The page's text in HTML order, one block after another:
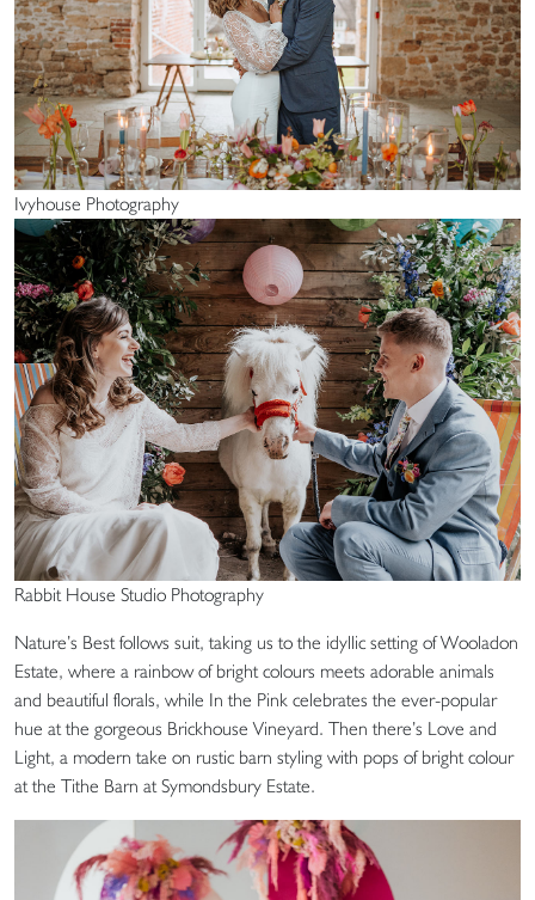
Ivyhouse Photography
Rabbit House Studio Photography
Nature’s Best follows suit, taking us to the idyllic setting of Wooladon
Estate, where a rainbow of bright colours meets adorable animals
and beautiful florals, while In the Pink celebrates the ever-popular
hue at the gorgeous Brickhouse Vineyard. Then there’s Love and
Light, a modern take on rustic barn styling with pops of bright colour
at the Tithe Barn at Symondsbury Estate.